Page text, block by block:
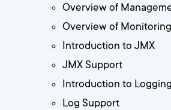
Overview of
Overview of Monitoring
Introduction to JMX
JMX Support
Introduction to Logging
Log Support